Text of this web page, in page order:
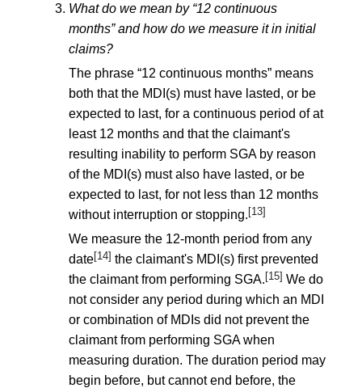
What do we mean by “12 continuous
months” and how do we measure it in initial
claims?
The phrase “12 continuous months” means
both that the MDI(s) must have lasted, or be
expected to last, for a continuous period of at
least 12 months and that the claimant's
resulting inability to perform SGA by reason
of the MDI(s) must also have lasted, or be
expected to last, for not less than 12 months
without interruption or stopping. [13]
We measure the 12-month period from any
date[14] the claimant's MDI(s) first prevented
the claimant from performing SGA.[15] We do
not consider any period during which an MDI
or combination of MDIs did not prevent the
claimant from performing SGA when
measuring duration. The duration period may
begin before, but cannot end before, the